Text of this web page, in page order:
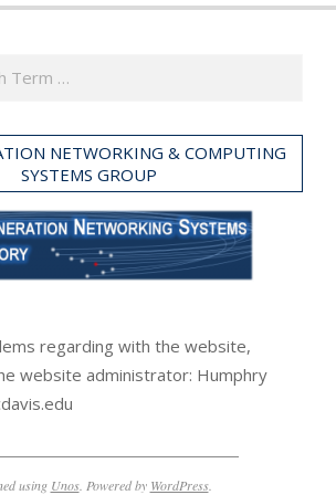
NETWORKING & COMPUTING
SYSTEMS GROUP
regarding with the website,
website administrator: Humphry
using Unos. Powered by WordPress.